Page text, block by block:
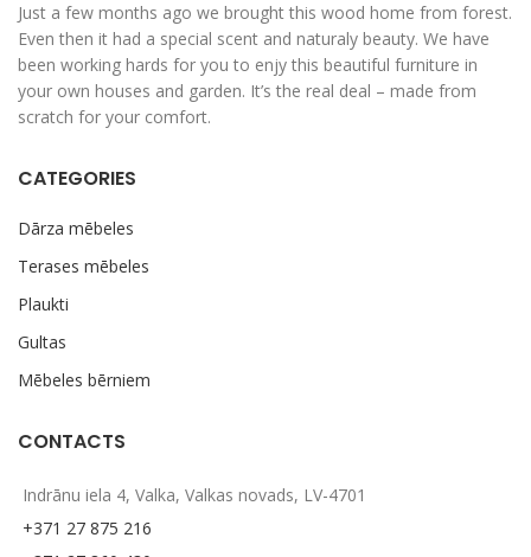
Just a few months ago we brought this wood home from forest.
Even then it had a special scent and naturaly beauty. We have
been working hards for you to enjy this beautiful furniture in
your own houses and garden. It’s the real deal – made from
scratch for your comfort.
CATEGORIES
Dārza mēbeles
Terases mēbeles
Plaukti
Gultas
Mēbeles bērniem
CONTACTS
Indrānu iela 4, Valka, Valkas novads, LV-4701
+371 27 875 216